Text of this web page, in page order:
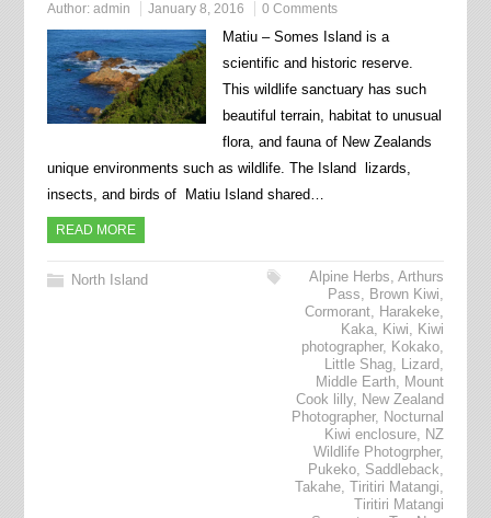
Author: admin January 8, 2016 0 Comments
Matiu – Somes Island is a
scientific and historic reserve.
This wildlife sanctuary has such
beautiful terrain, habitat to unusual
flora, and fauna of New Zealands
unique environments such as wildlife. The Island lizards,
insects, and birds of Matiu Island shared…
READ MORE
North Island Alpine Herbs,Arthurs
Pass, Brown Kiwi,
Cormorant, Harakeke,
Kaka, Kiwi, Kiwi
photographer, Kokako,
Little Shag, Lizard,
Middle Earth, Mount
Cook lilly, New Zealand
Photographer, Nocturnal
Kiwi enclosure, NZ
Wildlife Photogrpher,
Pukeko, Saddleback,
Takahe,Tiritiri Matangi,
Tiritiri Matangi